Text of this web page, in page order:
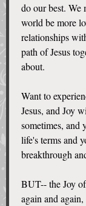
do our best. We
world be more
relationships
path of Jesus
about.
Want to
Jesus, and Joy
sometimes, and
life's terms and
breakthrough
BUT-- the Joy
again and